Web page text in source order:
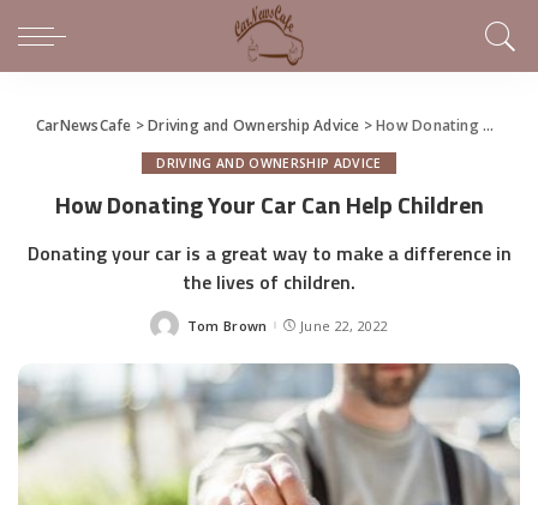
CarNewsCafe >Driving and Ownership Advice >How Donating Your Car Can Help Children
DRIVING AND OWNERSHIP ADVICE
How Donating Your Car Can Help Children
Donating your car is a great way to make a difference in
the lives of children.
Posted
Tom Brown June 22, 2022